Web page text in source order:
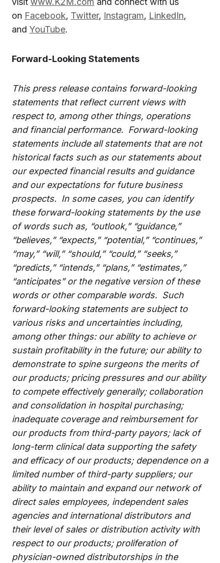
on Facebook, Twitter, Instagram, LinkedIn,
and YouTube.
Forward-Looking Statements
This press release contains forward-looking
statements that reflect current views with
respect to, among other things, operations
and financial performance. Forward-looking
statements include all statements that are not
historical facts such as our statements about
our expected financial results and guidance
and our expectations for future business
prospects. In some cases, you can identify
these forward-looking statements by the use
of words such as, “outlook,” “guidance,”
“believes,” “expects,” “potential,” “continues,”
“may,” “will,” “should,” “could,” “seeks,”
“predicts,” “intends,” “plans,” “estimates,”
“anticipates” or the negative version of these
words or other comparable words. Such
forward-looking statements are subject to
various risks and uncertainties including,
among other things: our ability to achieve or
sustain profitability in the future; our ability to
demonstrate to spine surgeons the merits of
our products; pricing pressures and our ability
to compete effectively generally; collaboration
and consolidation in hospital purchasing;
inadequate coverage and reimbursement for
our products from third-party payors; lack of
long-term clinical data supporting the safety
and efficacy of our products; dependence on a
limited number of third-party suppliers; our
ability to maintain and expand our network of
direct sales employees, independent sales
agencies and international distributors and
their level of sales or distribution activity with
respect to our products; proliferation of
physician-owned distributorships in the